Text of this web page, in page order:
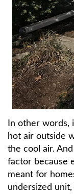
In other words,
hot air outside
the cool air.
factor because
meant for
undersized